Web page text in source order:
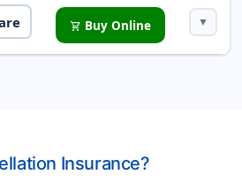
Insurance
shopping_cart Buy Online ▼
Insurance?